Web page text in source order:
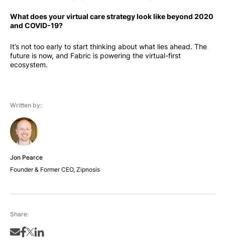
Written by:
Jon Pearce
Founder & Former CEO, Zipnosis
Share:
What does your virtual care strategy look like beyond 2020
and COVID-19?
It’s not too early to start thinking about what lies ahead. The
future is now, and Fabric is powering the virtual-first
ecosystem.